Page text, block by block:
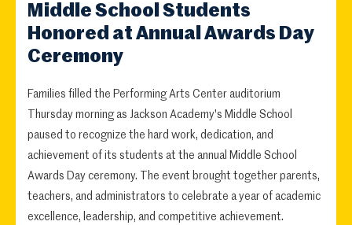
Middle School Students
Honored at Annual Awards Day
Ceremony
Families filled the Performing Arts Center auditorium
Thursday morning as Jackson Academy's Middle School
paused to recognize the hard work, dedication, and
achievement of its students at the annual Middle School
Awards Day ceremony. The event brought together parents,
teachers, and administrators to celebrate a year of academic
excellence, leadership, and competitive achievement.